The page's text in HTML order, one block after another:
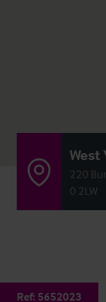
West
220
0 2LW
Ref: 5652023